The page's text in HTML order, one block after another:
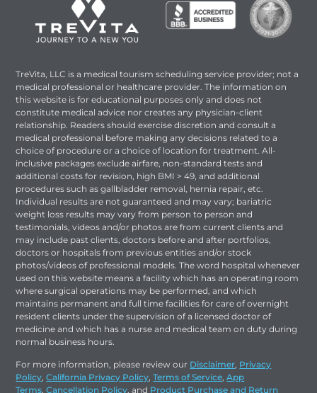
TreVita, LLC is a medical tourism scheduling service provider; not a
medical professional or healthcare provider. The information on
this website is for educational purposes only and does not
constitute medical advice nor creates any physician-client
relationship. Readers should exercise discretion and consult a
medical professional before making any decisions related to a
choice of procedure or a choice of location for treatment. All-
inclusive packages exclude airfare, non-standard tests and
additional costs for revision, high BMI > 49, and additional
procedures such as gallbladder removal, hernia repair, etc.
Individual results are not guaranteed and may vary; bariatric
weight loss results may vary from person to person and
testimonials, videos and/or photos are from current clients and
may include past clients, doctors before and after portfolios,
doctors or hospitals from previous entities and/or stock
photos/videos of professional models. The word hospital whenever
used on this website means a facility which has an operating room
where surgical operations may be performed, and which
maintains permanent and full time facilities for care of overnight
resident clients under the supervision of a licensed doctor of
medicine and which has a nurse and medical team on duty during
normal business hours.
For more information, please review our Disclaimer, Privacy
Policy,California Privacy Policy,Terms of Service,App
Terms,Cancellation Policy, and Product Purchase and Return